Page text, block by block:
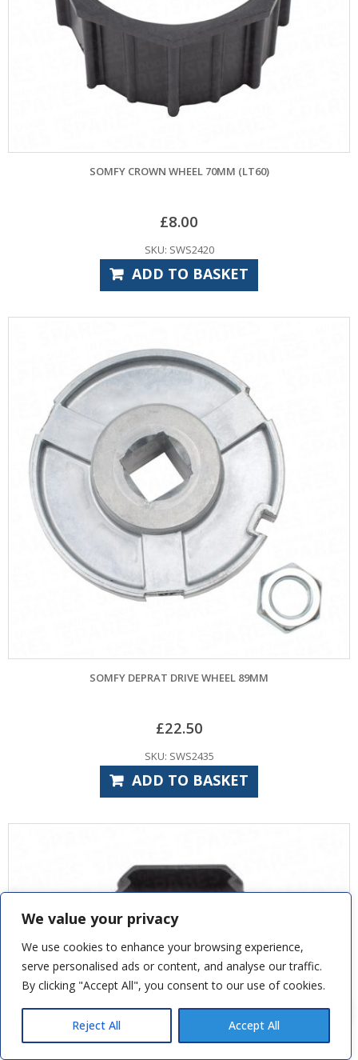
We value your privacy
We use cookies to enhance your browsing experience,
serve personalised ads or content, and analyse our traffic.
By clicking "Accept All", you consent to our use of cookies.
Reject All Accept All
SOMFY CROWN WHEEL 70MM (LT60)
£8.00
SKU: SWS2420
ADD TO BASKET
SOMFY DEPRAT DRIVE WHEEL 89MM
£22.50
SKU: SWS2435
ADD TO BASKET
Jag B recently purchased
SWS Classic - Triple Chamber Safety
Edge Rubber